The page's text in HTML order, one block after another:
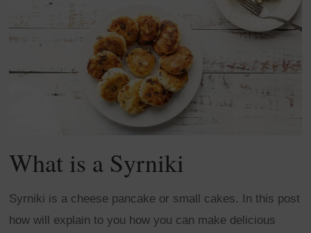
What is a Syrniki
Syrniki is a cheese pancake or small cakes. In this post
how will explain to you how you can make delicious